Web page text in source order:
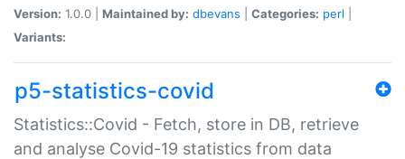
Version: 1.0.0 | Maintained by: dbevans Categories: perl
Variants:
p5-statistics-covid
Statistics::Covid - Fetch, store in DB, retrieve
and analyse Covid-19 statistics from data